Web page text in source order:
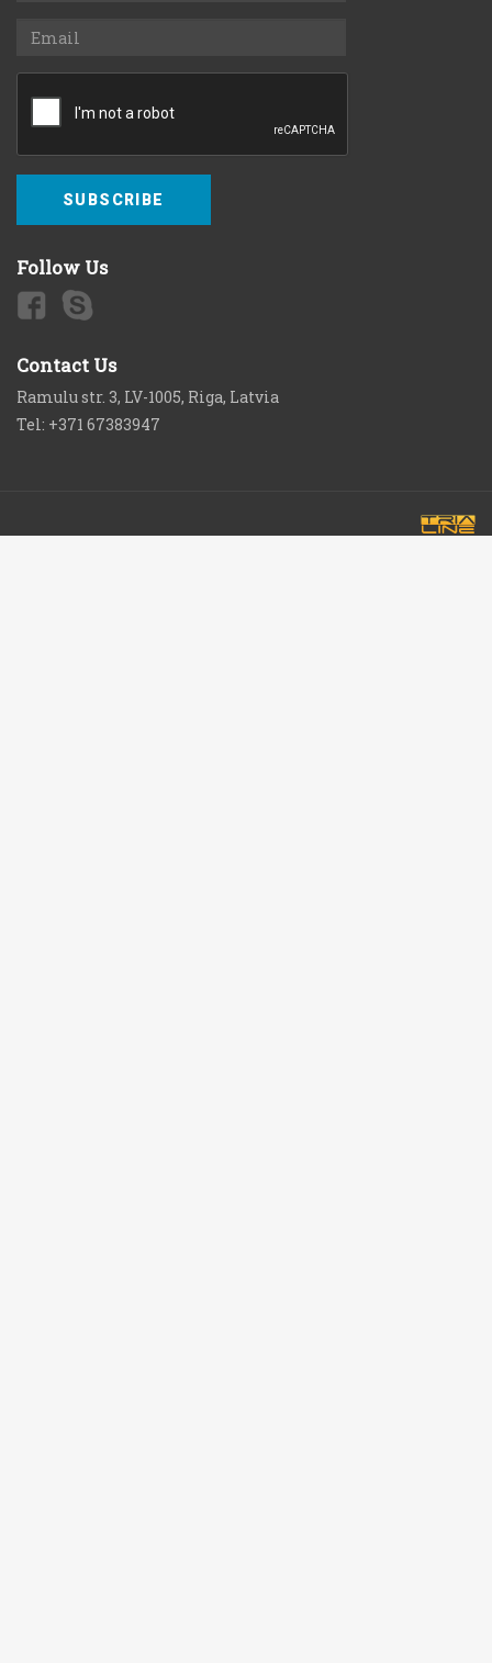
SUBSCRIBE
Follow Us
Contact Us
Ramulu str. 3, LV-1005, Riga, Latvia
Tel: +371 67383947